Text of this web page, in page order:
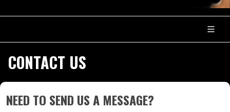
CONTACT US
NEED TO SEND US A MESSAGE?